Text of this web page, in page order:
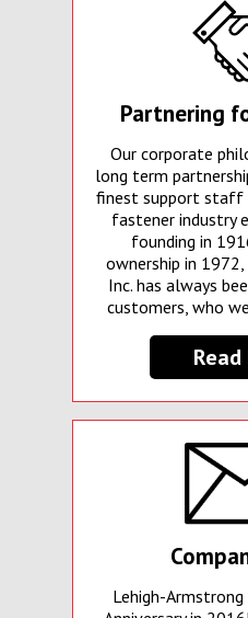
Partnering
Our corporate
long term
finest support staff
fastener industry
founding in
ownership in
Inc. has always
customers, who
Lehigh-